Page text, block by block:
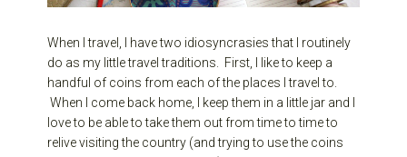
When I travel, I have two idiosyncrasies that I routinely
do as my little travel traditions. First, I like to keep a
handful of coins from each of the places I travel to.
When I come back home, I keep them in a little jar and I
love to be able to take them out from time to time to
relive visiting the country (and trying to use the coins